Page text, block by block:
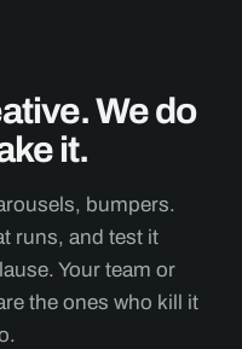
We do
it.
bumpers.
runs, and test it
Your team or
the ones who kill it